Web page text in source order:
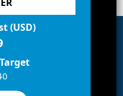
Email
to this blog and
email.
(USD)